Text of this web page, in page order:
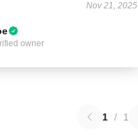
Nov 21, 2025
owner
1 / 1